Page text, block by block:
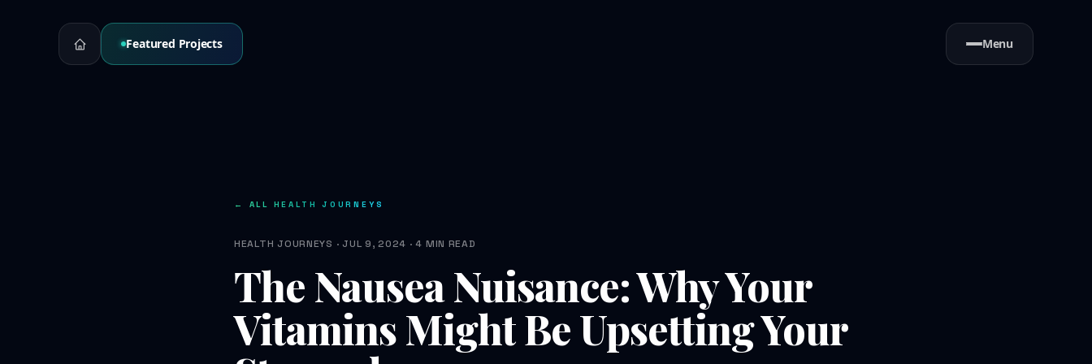
Featured Projects Menu
← ALL HEALTH JOURNEYS
HEALTH JOURNEYS · JUL 9, 2024 · 4 MIN READ
The Nausea Nuisance: Why Your
Vitamins Might Be Upsetting Your